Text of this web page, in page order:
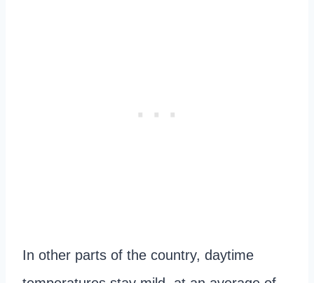
In other parts of the country, daytime